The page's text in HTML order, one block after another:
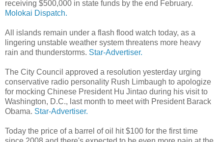
receiving $500,000 in state funds by the end February.
Molokai Dispatch.
All islands remain under a flash flood watch today, as a
lingering unstable weather system threatens more heavy
rain and thunderstorms. Star-Advertiser.
The City Council approved a resolution yesterday urging
conservative radio personality Rush Limbaugh to apologize
for mocking Chinese President Hu Jintao during his visit to
Washington, D.C., last month to meet with President Barack
Obama. Star-Advertiser.
Today the price of a barrel of oil hit $100 for the first time